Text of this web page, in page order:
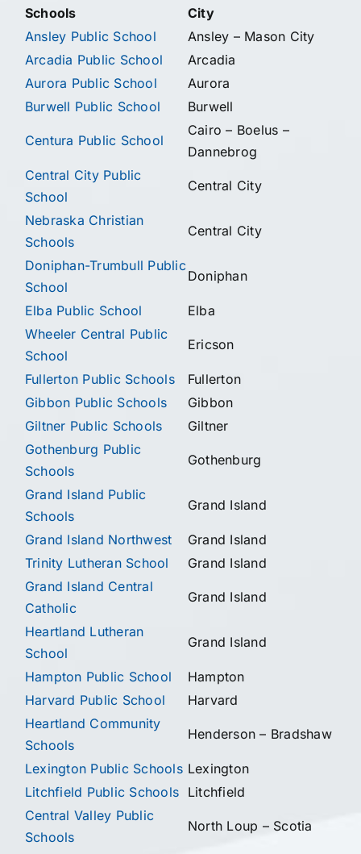
Schools
City
Ansley Public School
Ansley – Mason City
Arcadia Public School
Arcadia
Aurora Public School
Aurora
Burwell Public School
Burwell
Centura Public School
Cairo – Boelus –
Dannebrog
Central City Public
School
Central City
Nebraska Christian
Schools
Central City
Doniphan-Trumbull Public
School
Doniphan
Elba Public School
Elba
Wheeler Central Public
School
Ericson
Fullerton Public Schools
Fullerton
Gibbon Public Schools
Gibbon
Giltner Public Schools
Giltner
Gothenburg Public
Schools
Gothenburg
Grand Island Public
Schools
Grand Island
Grand Island Northwest
Grand Island
Trinity Lutheran School
Grand Island
Grand Island Central
Catholic
Grand Island
Heartland Lutheran
School
Grand Island
Hampton Public School
Hampton
Harvard Public School
Harvard
Heartland Community
Schools
Henderson – Bradshaw
Lexington Public Schools Lexington
Litchfield Public Schools
Litchfield
Central Valley Public
Schools
North Loup – Scotia